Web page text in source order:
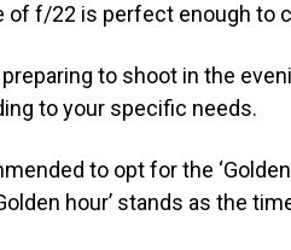
of f/22 is perfect enough to
to shoot in the
to your specific needs.
to opt for the
hour’ stands as the